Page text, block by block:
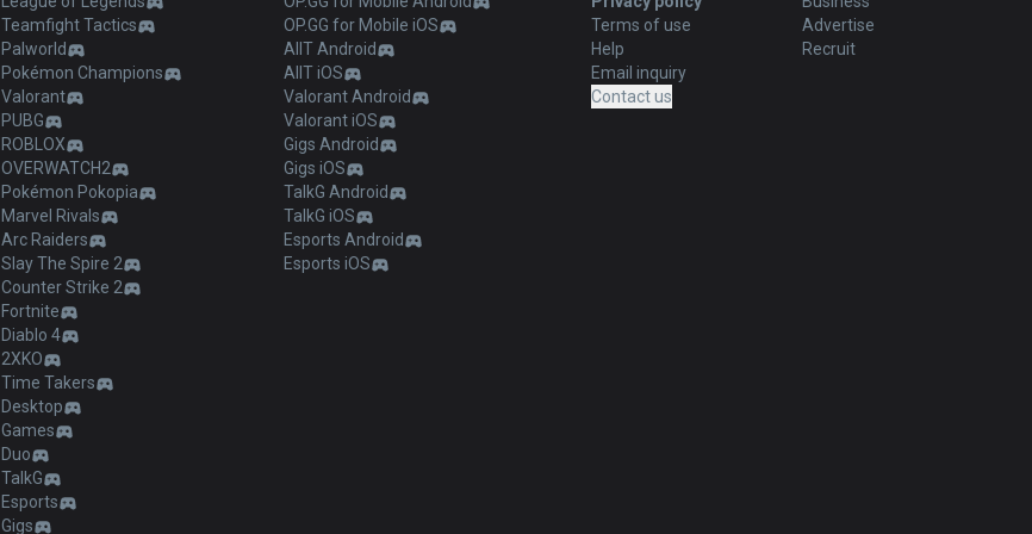
Teamfight Tactics
Palworld
Pokémon Champions
Valorant
PUBG
ROBLOX
OVERWATCH2
Pokémon Pokopia
Marvel Rivals
Arc Raiders
Slay The Spire 2
Counter Strike 2
Fortnite
Diablo 4
2XKO
Time Takers
Desktop
Games
Duo
TalkG
Esports
Gigs
OP.GG for Mobile iOS
AllT Android
AllT iOS
Valorant Android
Valorant iOS
Gigs Android
Gigs iOS
TalkG Android
TalkG iOS
Esports Android
Esports iOS
Terms of use
Help
Email inquiry
Contact us
Advertise
Recruit